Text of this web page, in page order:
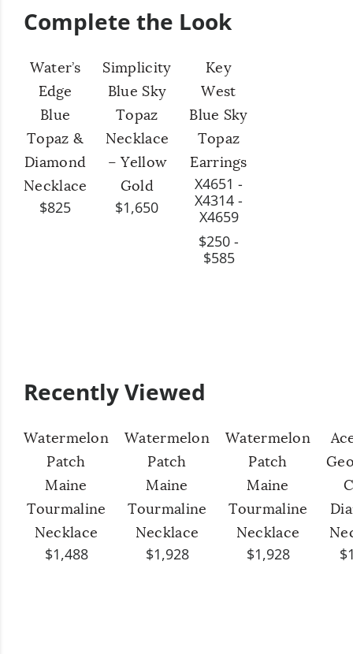
Complete the Look
Water’s
Edge
Blue
Topaz &
Diamond
Necklace
$825
Simplicity
Blue Sky
Topaz
Necklace
– Yellow
Gold
$1,650
Key
West
Blue Sky
Topaz
Earrings
X4651 -
X4314 -
X4659
$250 -
$585
Recently Viewed
Watermelon
Patch
Maine
Tourmaline
Necklace
$1,488
Watermelon
Patch
Maine
Tourmaline
Necklace
$1,928
Watermelon
Patch
Maine
Tourmaline
Necklace
$1,928